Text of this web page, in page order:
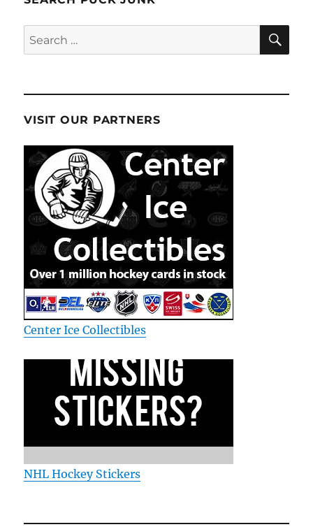
Search
for:
VISIT OUR PARTNERS
Center Ice Collectibles
NHL Hockey Stickers